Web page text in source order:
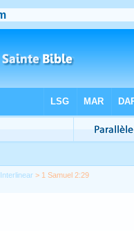
Interlinear > 1 Samuel 2:29